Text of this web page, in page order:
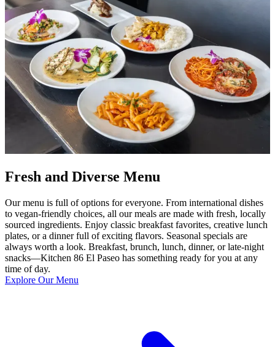
Fresh and Diverse Menu
Our menu is full of options for everyone. From international dishes
to vegan-friendly choices, all our meals are made with fresh, locally
sourced ingredients. Enjoy classic breakfast favorites, creative lunch
plates, or a dinner full of exciting flavors. Seasonal specials are
always worth a look. Breakfast, brunch, lunch, dinner, or late-night
snacks—Kitchen 86 El Paseo has something ready for you at any
time of day.
Explore Our Menu